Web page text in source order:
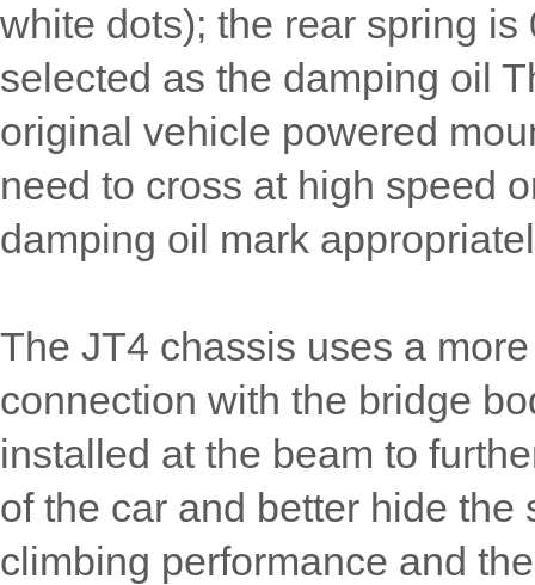
white dots); the rear spring
selected as the damping oil
original vehicle powered
need to cross at high speed
damping oil mark
The JT4 chassis uses a
connection with the bridge
installed at the beam to
of the car and better hide
climbing performance and